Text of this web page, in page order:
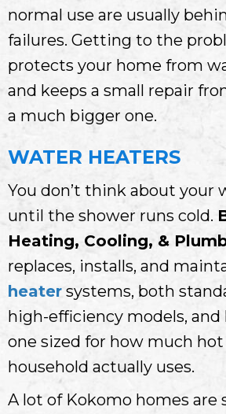
normal use are usually
failures. Getting to the
protects your home from
and keeps a small repair
a much bigger one.
WATER HEATERS
You don’t think about your
until the shower runs cold.
Heating, Cooling, &
replaces, installs, and
heater systems, both
high-efficiency models, and
one sized for how much
household actually uses.
A lot of Kokomo homes are